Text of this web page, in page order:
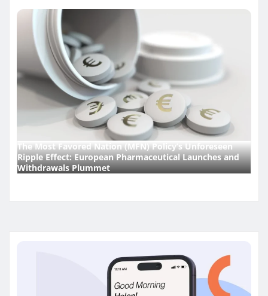
The Most Favored Nation (MFN) Policy’s Unforeseen
Ripple Effect: European Pharmaceutical Launches and
Withdrawals Plummet